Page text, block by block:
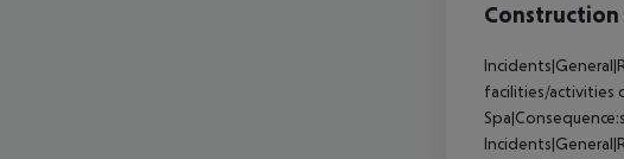
facilities/activities